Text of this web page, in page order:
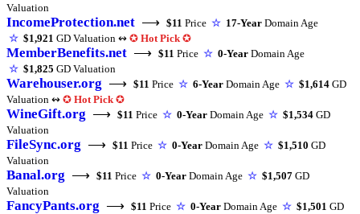
Valuation
IncomeProtection.net ⟶ $11 Price ☆ 17-Year Domain Age
☆ $1,921 GD Valuation ↭ ✪ Hot Pick ✪
MemberBenefits.net ⟶ $11 Price ☆ 0-Year Domain Age
☆ $1,825 GD Valuation
Warehouser.org ⟶ $11 Price ☆ 6-Year Domain Age ☆ $1,614 GD
Valuation ↭ ✪ Hot Pick ✪
WineGift.org ⟶ $11 Price ☆ 0-Year Domain Age ☆ $1,534 GD
Valuation
FileSync.org ⟶ $11 Price ☆ 0-Year Domain Age ☆ $1,510 GD
Valuation
Banal.org ⟶ $11 Price ☆ 0-Year Domain Age ☆ $1,507 GD
Valuation
FancyPants.org ⟶ $11 Price ☆ 0-Year Domain Age ☆ $1,501 GD